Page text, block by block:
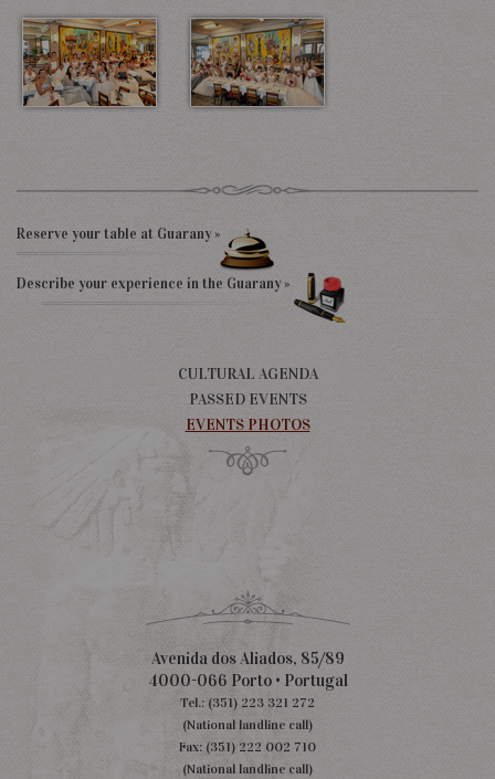
Reserve your table at Guarany »
Describe your experience in the Guarany »
CULTURAL AGENDA
PASSED EVENTS
EVENTS PHOTOS
Avenida dos Aliados, 85/89
4000-066 Porto • Portugal
Tel.: (351) 223 321 272
(National landline call)
Fax: (351) 222 002 710
(National landline call)